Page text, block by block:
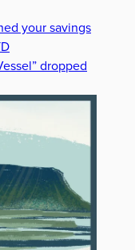
your savings
dropped